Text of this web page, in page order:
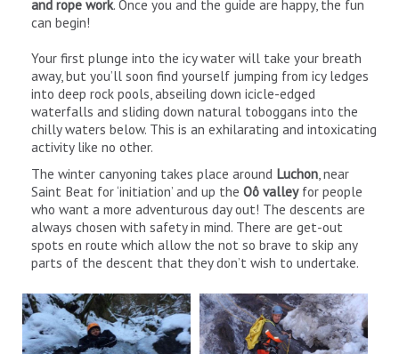
and rope work. Once you and the guide are happy, the fun
can begin!
Your first plunge into the icy water will take your breath
away, but you’ll soon find yourself jumping from icy ledges
into deep rock pools, abseiling down icicle-edged
waterfalls and sliding down natural toboggans into the
chilly waters below. This is an exhilarating and intoxicating
activity like no other.
The winter canyoning takes place around Luchon , near
Saint Beat for ‘initiation’ and up the Oô valleyfor people
who want a more adventurous day out! The descents are
always chosen with safety in mind. There are get-out
spots en route which allow the not so brave to skip any
parts of the descent that they don’t wish to undertake.